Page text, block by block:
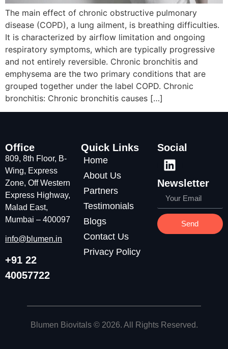
The main effect of chronic obstructive pulmonary
disease (COPD), a lung ailment, is breathing difficulties.
It is characterized by airflow limitation and ongoing
respiratory symptoms, which are typically progressive
and not entirely reversible. Chronic bronchitis and
emphysema are the two primary conditions that are
grouped together under the label COPD. Chronic
bronchitis: Chronic bronchitis causes […]
Office
809, 8th Floor, B-
Wing, Express
Zone, Off Western
Express Highway,
Malad East,
Mumbai – 400097
info@blumen.in
+91 22
40057722
Quick Links
Home
About Us
Partners
Testimonials
Blogs
Contact Us
Privacy Policy
Social
Newsletter
Send
Blumen Biovitals© 2026. All Rights Reserved.